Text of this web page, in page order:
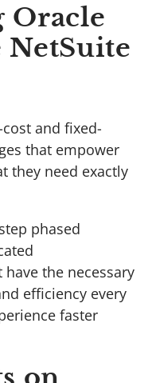
Oracle
NetSuite
and fixed-
that empower
they need exactly
phased
the necessary
efficiency every
faster